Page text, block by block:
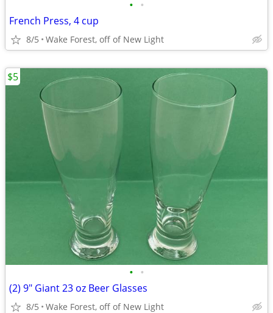
• •
French Press, 4 cup
8/5 Wake Forest, off of New Light
• •
(2) 9" Giant 23 oz Beer Glasses
8/5 Wake Forest, off of New Light
$5